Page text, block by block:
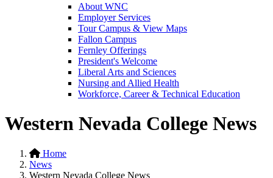
About WNC
Employer Services
Tour Campus & View Maps
Fallon Campus
Fernley Offerings
President's Welcome
Liberal Arts and Sciences
Nursing and Allied Health
Workforce, Career & Technical Education
Western Nevada College News
Home
News
Western Nevada College News